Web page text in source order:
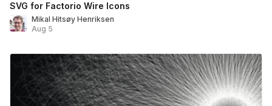
SVG for Factorio Wire Icons
Mikal Hitsøy Henriksen
Aug 5